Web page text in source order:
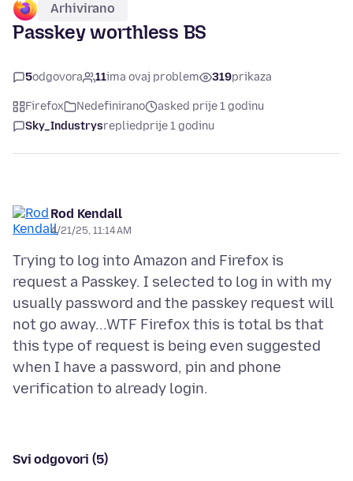
Arhivirano
Passkey worthless BS
5odgovora 11ima ovaj problem 319prikaza
Firefox Nedefinirano
asked prije 1 godinu
Sky_Industrysrepliedprije 1 godinu
Rod Kendall
4/21/25, 11:14 AM
Trying to log into Amazon and Firefox is
request a Passkey. I selected to log in with my
usually password and the passkey request will
not go away...WTF Firefox this is total bs that
this type of request is being even suggested
when I have a password, pin and phone
Svi odgovori (5)